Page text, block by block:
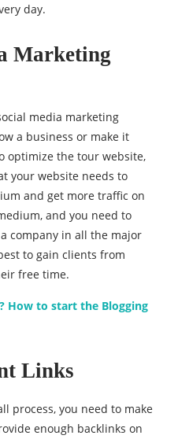
day.
Marketing
media marketing
a business or make it
optimize the tour website,
your website needs to
and get more traffic on
and you need to
company in all the major
to gain clients from
free time.
How to start the Blogging
Links
process, you need to make
enough backlinks on